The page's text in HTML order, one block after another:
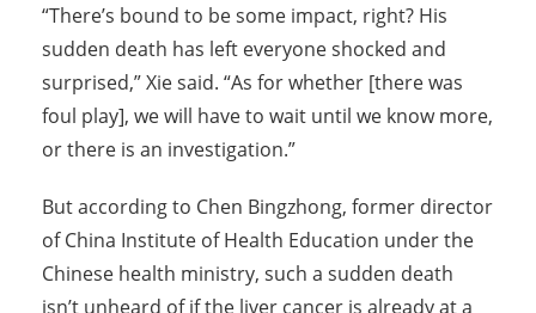
“There’s bound to be some impact, right? His
sudden death has left everyone shocked and
surprised,” Xie said. “As for whether [there was
foul play], we will have to wait until we know more,
or there is an investigation.”
But according to Chen Bingzhong, former director
of China Institute of Health Education under the
Chinese health ministry, such a sudden death
isn’t unheard of if the liver cancer is already at a